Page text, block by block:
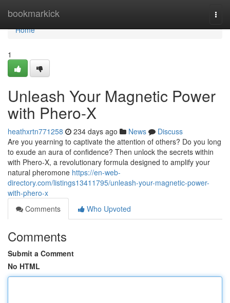
bookmarkick
Home
Home
1
Unleash Your Magnetic Power
with Phero-X
heathxrtn771258 234 days ago News
Discuss
Are you yearning to captivate the attention of others? Do you long
to exude an aura of confidence? Then unlock the secrets within
with Phero-X, a revolutionary formula designed to amplify your
natural pheromone https://en-web-
directory.com/listings13411795/unleash-your-magnetic-power-
with-phero-x
Comments
Who Upvoted
Comments
Submit a Comment
No HTML